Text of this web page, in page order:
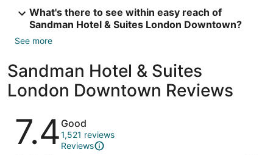
What's there to see within easy reach of
Sandman Hotel & Suites London Downtown?
See more
Sandman Hotel & Suites
London Downtown Reviews
Reviews
7.4 Good
1,521 reviews
Reviews